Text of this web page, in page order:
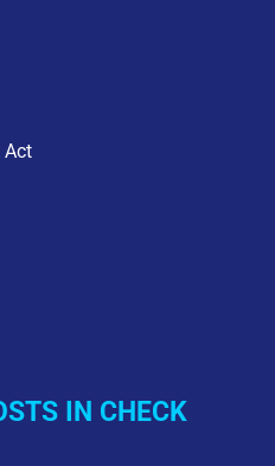
Act
IN CHECK